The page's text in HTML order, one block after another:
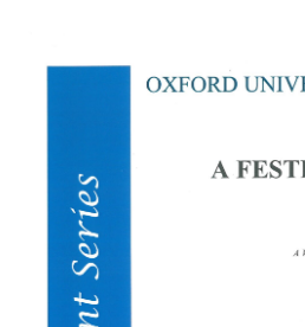
About
My account
Checkout
Basket